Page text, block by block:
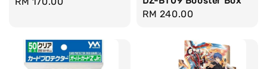
Regular
RM 240.00